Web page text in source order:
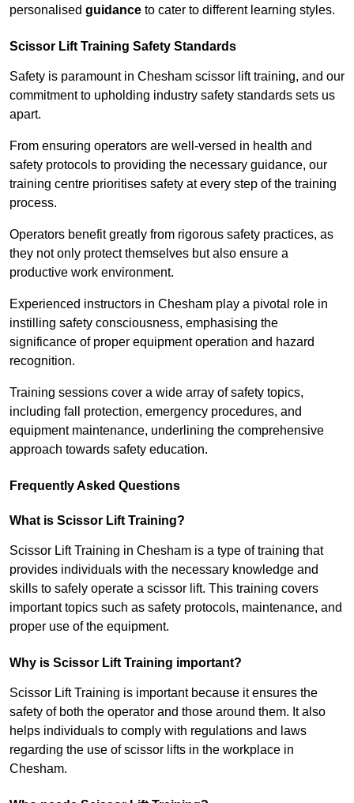
personalised guidance to cater to different learning styles.
Scissor Lift Training Safety Standards
Safety is paramount in Chesham scissor lift training, and our
commitment to upholding industry safety standards sets us
apart.
From ensuring operators are well-versed in health and
safety protocols to providing the necessary guidance, our
training centre prioritises safety at every step of the training
process.
Operators benefit greatly from rigorous safety practices, as
they not only protect themselves but also ensure a
productive work environment.
Experienced instructors in Chesham play a pivotal role in
instilling safety consciousness, emphasising the
significance of proper equipment operation and hazard
recognition.
Training sessions cover a wide array of safety topics,
including fall protection, emergency procedures, and
equipment maintenance, underlining the comprehensive
approach towards safety education.
Frequently Asked Questions
What is Scissor Lift Training?
Scissor Lift Training in Chesham is a type of training that
provides individuals with the necessary knowledge and
skills to safely operate a scissor lift. This training covers
important topics such as safety protocols, maintenance, and
proper use of the equipment.
Why is Scissor Lift Training important?
Scissor Lift Training is important because it ensures the
safety of both the operator and those around them. It also
helps individuals to comply with regulations and laws
regarding the use of scissor lifts in the workplace in
Chesham.